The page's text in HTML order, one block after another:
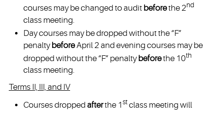
courses may be changed to audit beforethe 2nd
class meeting.
Day courses may be dropped without the “F”
penalty beforeApril 2 and evening courses may be
dropped without the “F” penalty beforethe 10th
class meeting.
Terms II, III, and IV
Courses dropped afterthe 1stclass meeting will